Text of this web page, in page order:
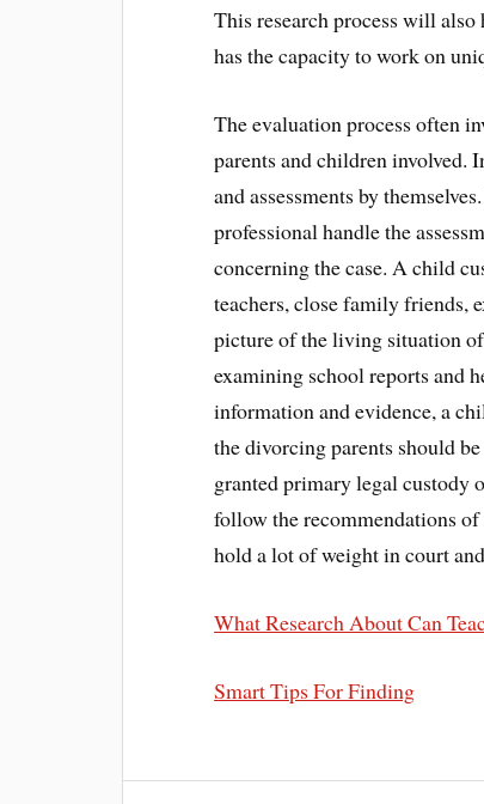
This research process will
has the capacity to work on
The evaluation process often
parents and children involved.
and assessments by
professional handle the
concerning the case. A child
teachers, close family friends,
picture of the living situation
examining school reports and
information and evidence, a
the divorcing parents should
granted primary legal custody
follow the recommendations
hold a lot of weight in court
What Research About Can
Smart Tips For Finding